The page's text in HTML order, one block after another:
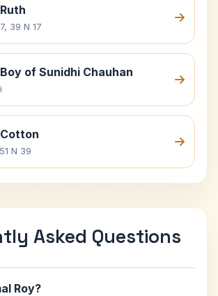
39 N 17
of Sunidhi Chauhan
N 39
Asked Questions
Roy?